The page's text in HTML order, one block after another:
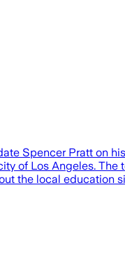
Spencer Pratt on
of Los Angeles.
the local education